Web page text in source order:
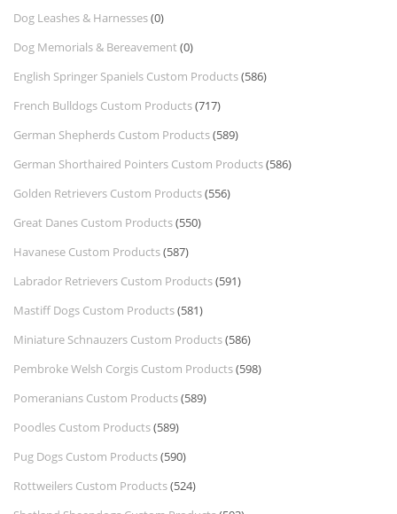
Dog Leashes & Harnesses(0)
Dog Memorials & Bereavement (0)
English Springer Spaniels Custom Products(586)
French Bulldogs Custom Products(717)
German Shepherds Custom Products(589)
German Shorthaired Pointers Custom Products(586)
Golden Retrievers Custom Products(556)
Great Danes Custom Products(550)
Havanese Custom Products(587)
Labrador Retrievers Custom Products(591)
Mastiff Dogs Custom Products(581)
Miniature Schnauzers Custom Products(586)
Pembroke Welsh Corgis Custom Products(598)
Pomeranians Custom Products(589)
Poodles Custom Products(589)
Pug Dogs Custom Products(590)
Rottweilers Custom Products(524)